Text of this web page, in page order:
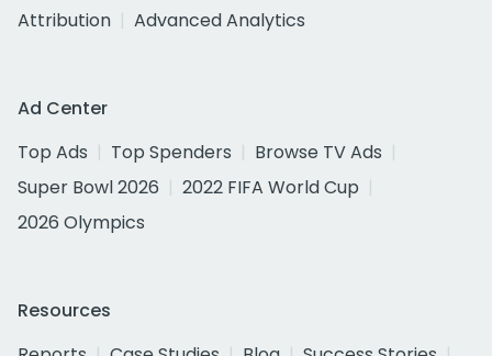
Attribution
Advanced Analytics
Ad Center
Top Ads
Top Spenders
Browse TV Ads
Super Bowl 2026
2022 FIFA World Cup
2026 Olympics
Resources